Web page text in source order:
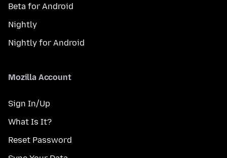
Beta for Android
Nightly
Nightly for Android
Mozilla Account
Sign In/Up
What Is It?
Reset Password